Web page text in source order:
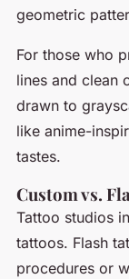
geometric
For those who
lines and clean
drawn to
like anime-
tastes.
Custom vs.
Tattoo studios
tattoos. Flash
procedures or